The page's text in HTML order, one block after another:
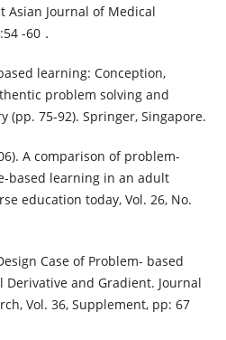
Asian Journal of Medical
-60．
learning: Conception,
problem solving and
(pp. 75-92). Springer, Singapore.
A comparison of problem-
based learning in an adult
education today, Vol. 26, No.
Case of Problem- based
Derivative and Gradient. Journal
Vol. 36, Supplement, pp: 67